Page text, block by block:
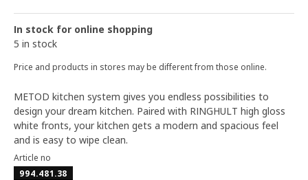
In stock for online shopping
5 in stock
Price and products in stores may be different from those online.
METOD kitchen system gives you endless possibilities to
design your dream kitchen. Paired with RINGHULT high gloss
white fronts, your kitchen gets a modern and spacious feel
and is easy to wipe clean.
Article no
994.481.38